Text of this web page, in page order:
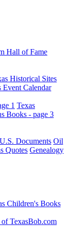
Hall of Fame
Historical Sites
Event Calendar
1 Texas
Books - page 3
U.S. Documents Oil
Quotes Genealogy
Children's Books
TexasBob.com